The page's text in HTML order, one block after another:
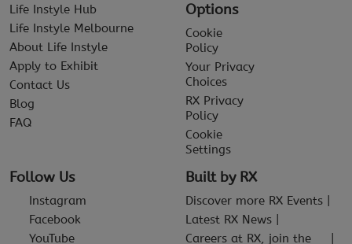
Life Instyle Hub
Life Instyle Melbourne
About Life Instyle
Apply to Exhibit
Contact Us
Blog
FAQ
Options
Cookie
Policy
Your Privacy
Choices
RX Privacy
Policy
Cookie
Settings
Follow Us
Instagram
Facebook
YouTube
Built by RX
Discover more RX Events
Latest RX News
Careers at RX, join the